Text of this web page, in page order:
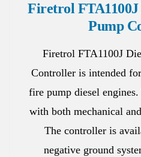
Firetrol
Pump
Firetrol FTA1100J
Controller is intended
fire pump diesel
with both mechanical
The controller is
negative ground